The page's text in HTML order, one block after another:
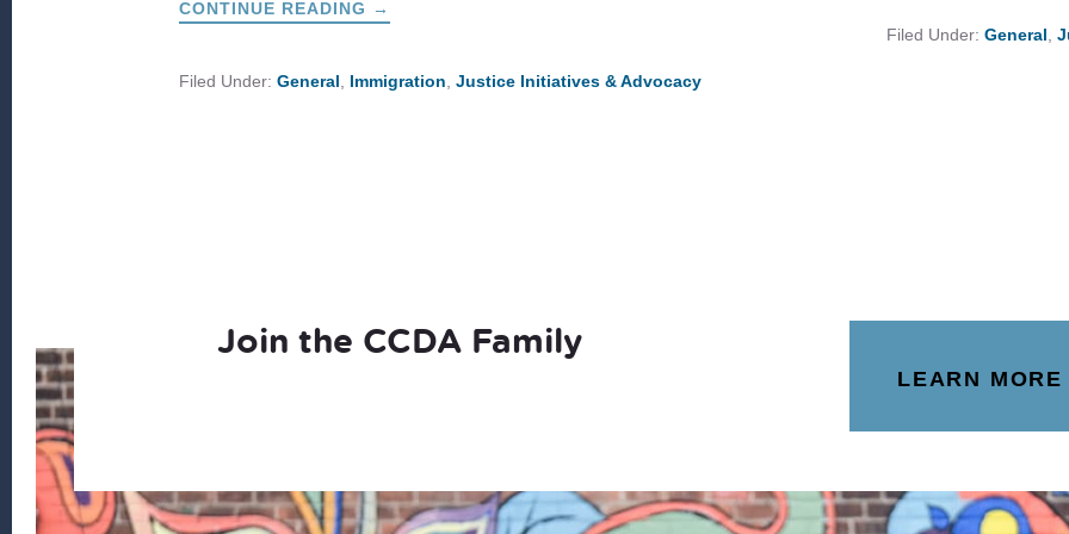
CONTINUE READING ABOUT
RESPONDING
THE
BORDER
→
Filed Under: General Immigration Justice Initiatives & Advocacy
Filed Under: General
Join the CCDA Family
LEARN MORE